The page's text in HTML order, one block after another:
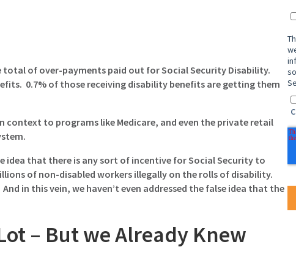
total of over-payments paid out for Social Security Disability.
0.7% of those receiving disability benefits are getting them
context to programs like Medicare, and even the private retail
idea that there is any sort of incentive for Social Security to
of non-disabled workers illegally on the rolls of disability.
in this vein, we haven’t even addressed the false idea that the
– But we Already Knew